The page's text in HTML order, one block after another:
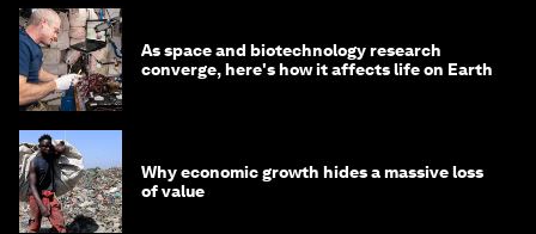
As space and biotechnology research
converge, here's how it affects life on Earth
Why economic growth hides a massive loss
of value